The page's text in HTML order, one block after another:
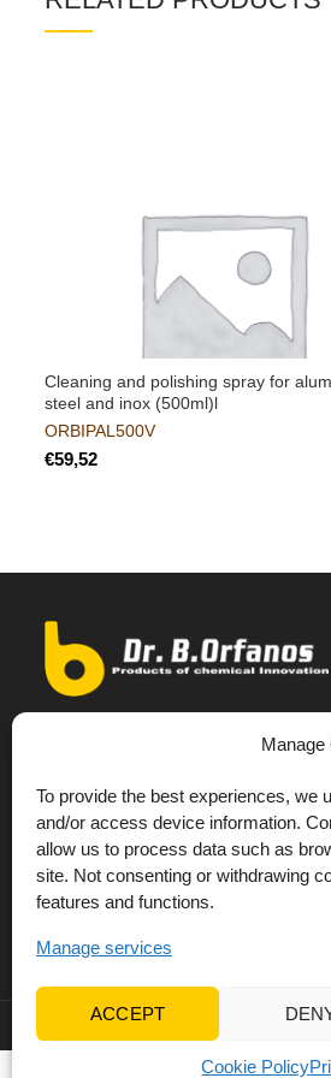
Manage
To provide the best experiences, we
and/or access device information.
allow us to process data such as
site. Not consenting or withdrawing
features and functions.
Manage services
ACCEPT
Cookie Policy
Cleaning and polishing spray for
steel and inox (500ml)l
ORBIPAL500V
€
9th km O.N.R Thess/Kilkis,
+30 693 744 4655
+30 693 744 4655 (Viber)
+30 2310 783655 (Fax)
© 2022 Dr Orfanos. Web